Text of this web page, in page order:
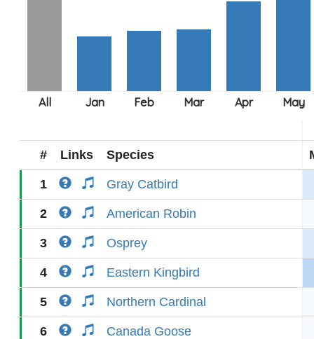
# Links Species
1 Gray Catbird
2 American Robin
3 Osprey
4 Eastern Kingbird
5 Northern Cardinal
6 Canada Goose